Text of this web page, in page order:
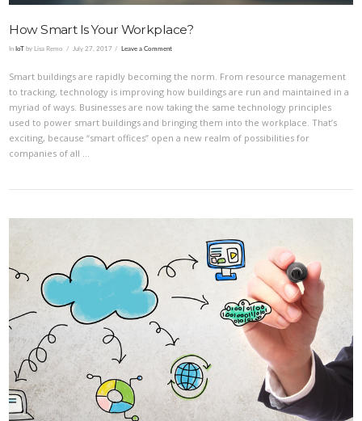
VIEW POST
How Smart Is Your Workplace?
InIoT by Lisa Remo July 27, 2017 Leave a Comment
Smart buildings are rapidly becoming the norm. From resource management
to tracking, technology is improving how buildings are run and maintained in a
myriad of ways. Businesses are now taking the same technology principles
used to power smart buildings and bringing them into the workplace. That’s
exciting, because “smart offices” open a new realm of possibilities for
companies of all …